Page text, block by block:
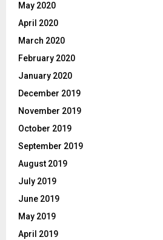
May 2020
April 2020
March 2020
February 2020
January 2020
December 2019
November 2019
October 2019
September 2019
August 2019
July 2019
June 2019
May 2019
April 2019